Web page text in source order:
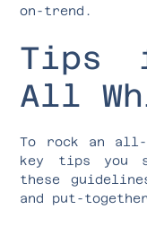
on-trend.
Tips
All
To rock an
key tips you
these
and put-